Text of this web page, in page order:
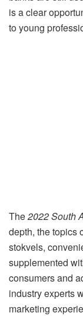
is a clear
to young
The2022 South
depth, the topics
stokvels,
supplemented
consumers and
industry experts
marketing